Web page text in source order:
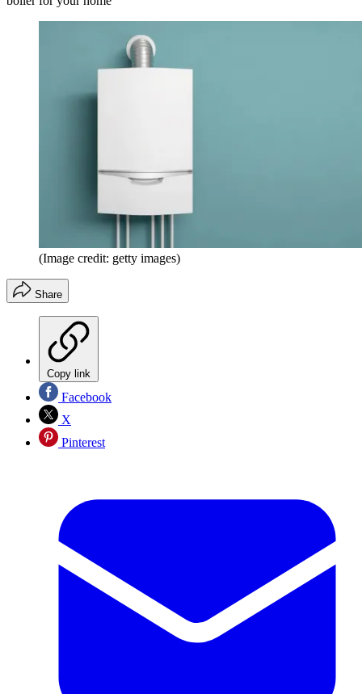
(Image credit: getty images)
Share
Copy link
Facebook
X
Pinterest